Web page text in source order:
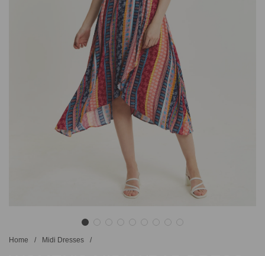
Home / Midi Dresses /